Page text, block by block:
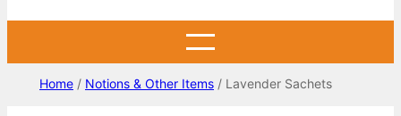
Home / Notions & Other Items / Lavender Sachets